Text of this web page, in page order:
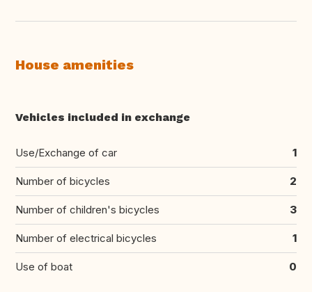
House amenities
Vehicles included in exchange
Use/Exchange of car 1
Number of bicycles 2
Number of children's bicycles 3
Number of electrical bicycles 1
Use of boat 0